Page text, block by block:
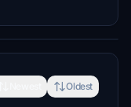
Oldest